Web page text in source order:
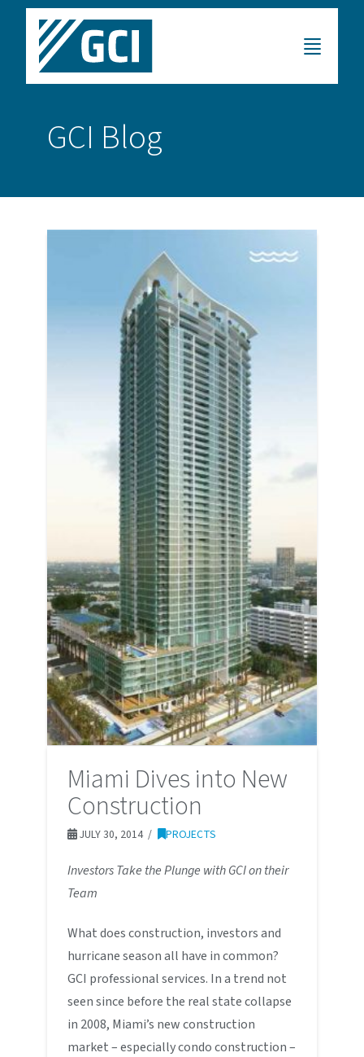
GCI Blog
Miami Dives into New
Construction
JULY 30, 2014 PROJECTS
Investors Take the Plunge with GCI on their
Team
What does construction, investors and
hurricane season all have in common?
GCI professional services. In a trend not
seen since before the real state collapse
in 2008, Miami’s new construction
market – especially condo construction –